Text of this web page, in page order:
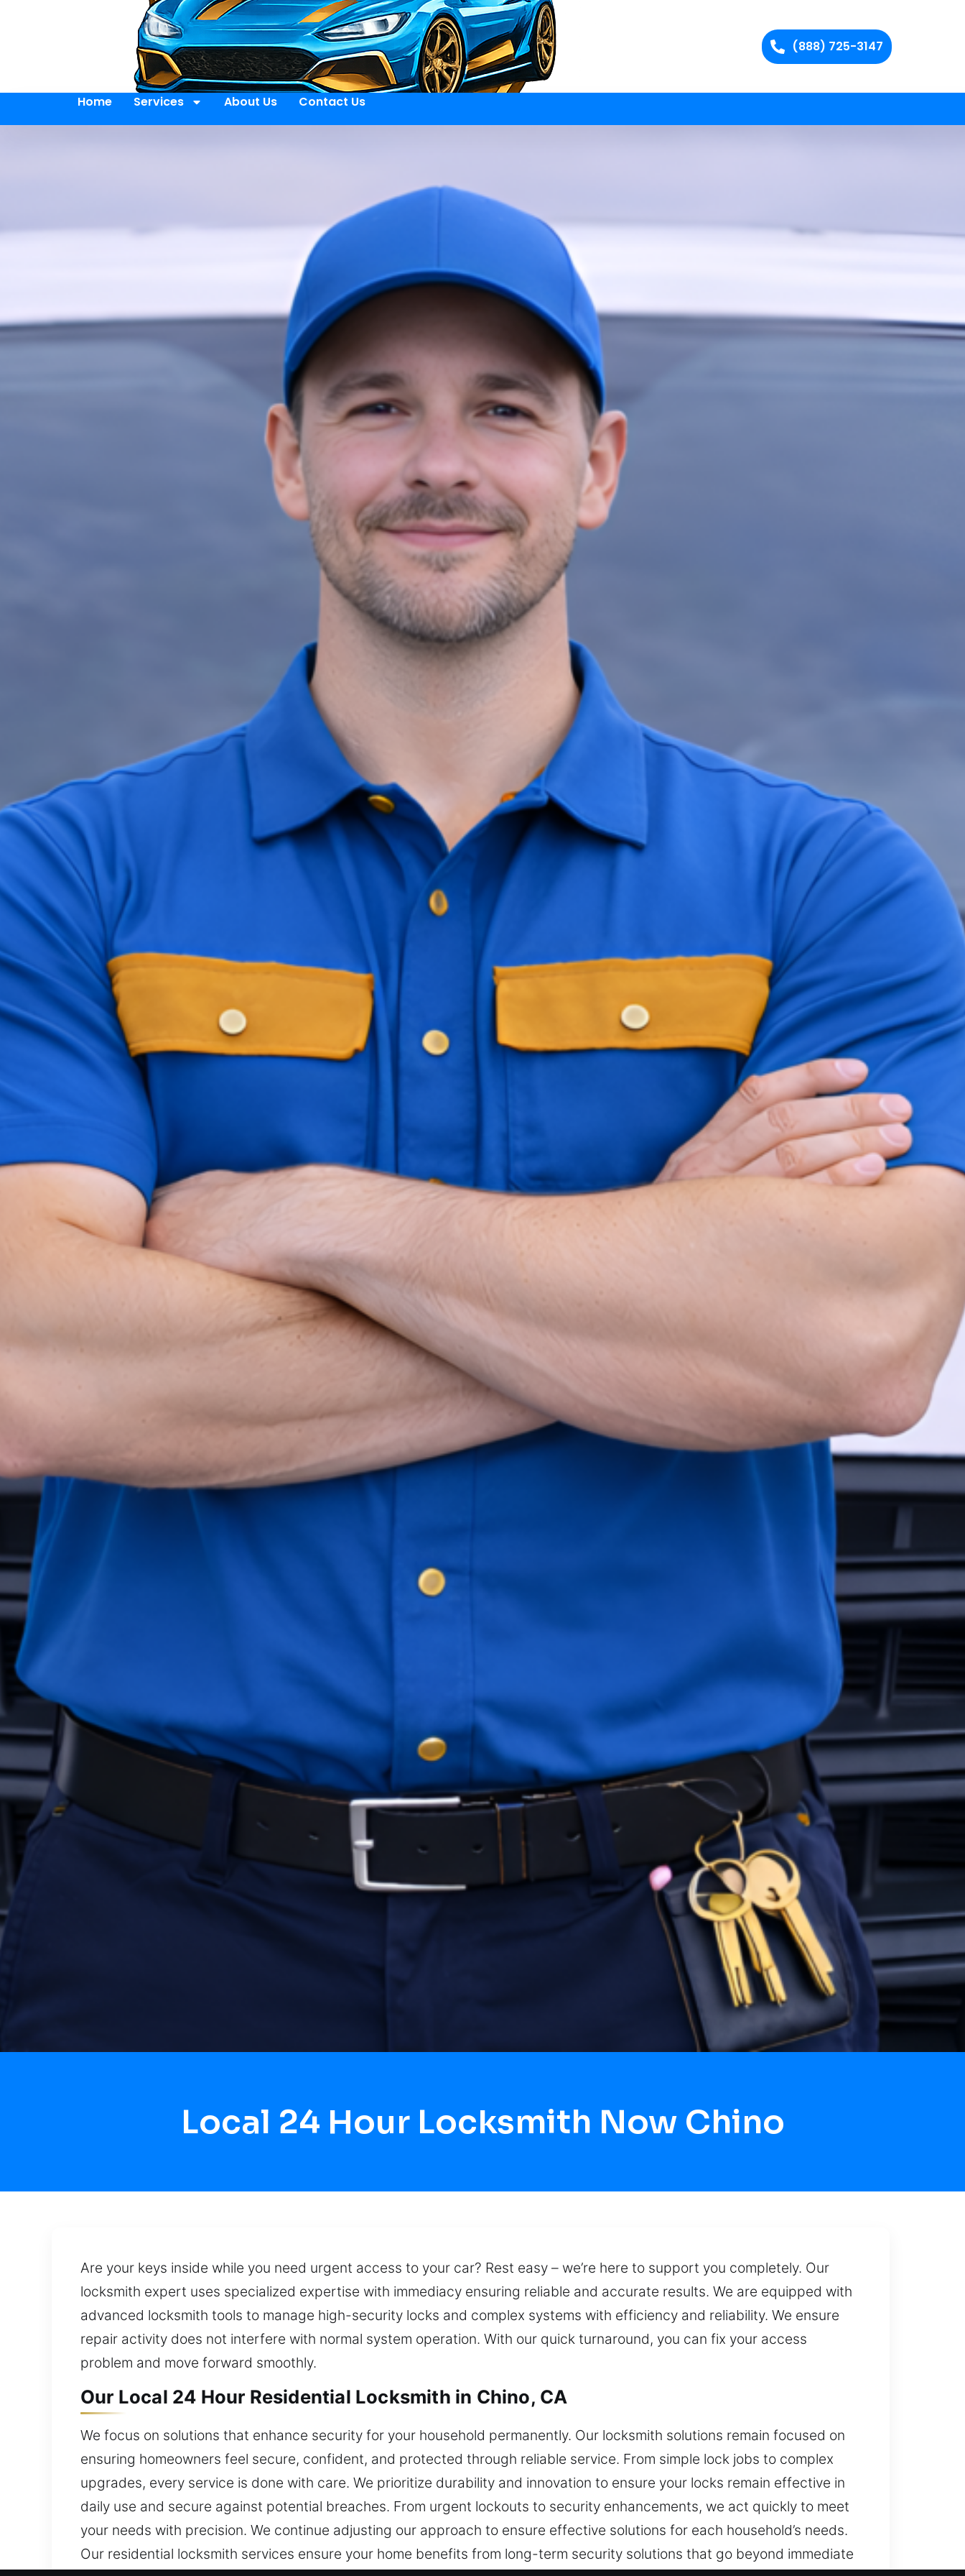
(888) 725-3147
Home Services About Us Contact Us
Local 24 Hour Locksmith Now Chino
Are your keys inside while you need urgent access to your car? Rest easy – we’re here to support you completely. Our
locksmith expert uses specialized expertise with immediacy ensuring reliable and accurate results. We are equipped with
advanced locksmith tools to manage high-security locks and complex systems with efficiency and reliability. We ensure
repair activity does not interfere with normal system operation. With our quick turnaround, you can fix your access
problem and move forward smoothly.
Our Local 24 Hour Residential Locksmith in Chino, CA
We focus on solutions that enhance security for your household permanently. Our locksmith solutions remain focused on
ensuring homeowners feel secure, confident, and protected through reliable service. From simple lock jobs to complex
upgrades, every service is done with care. We prioritize durability and innovation to ensure your locks remain effective in
daily use and secure against potential breaches. From urgent lockouts to security enhancements, we act quickly to meet
your needs with precision. We continue adjusting our approach to ensure effective solutions for each household’s needs.
Our residential locksmith services ensure your home benefits from long-term security solutions that go beyond immediate